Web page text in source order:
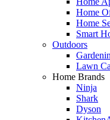
Home
Home
Smart
Outdoors
Lawn
Home Brands
Ninja
Shark
Dyson